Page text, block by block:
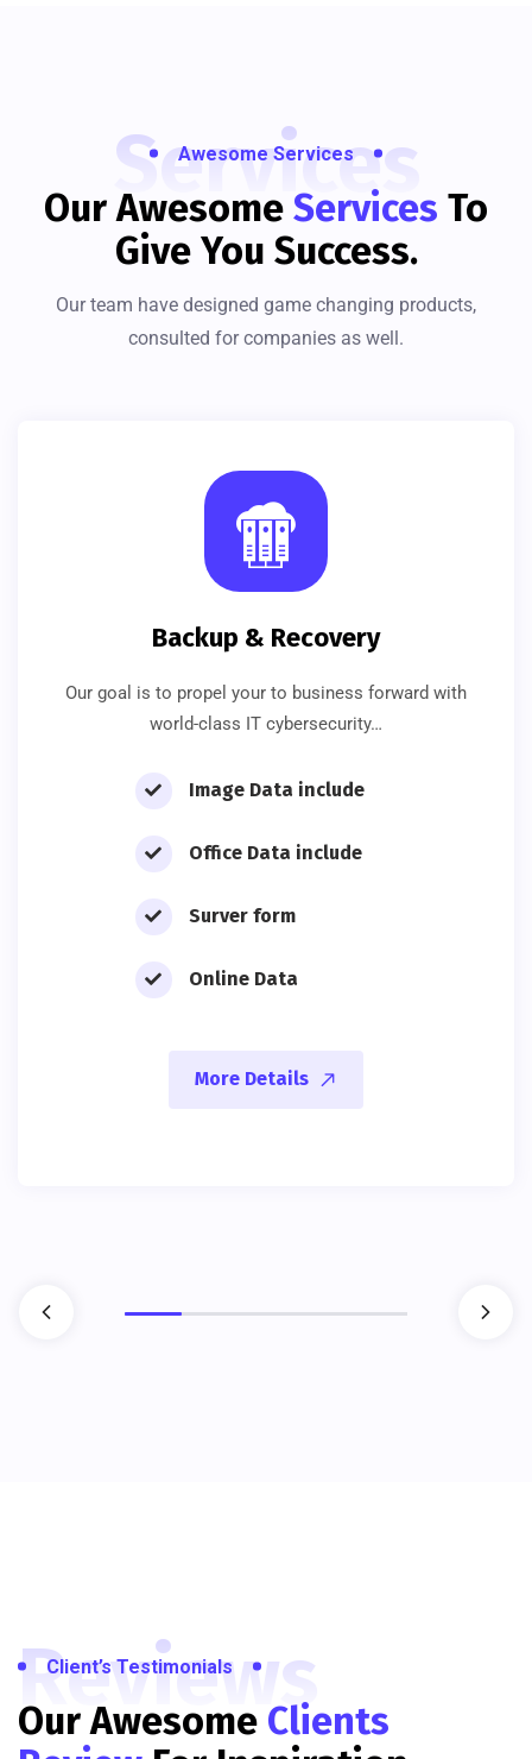
Services
Awesome Services
Our Awesome Services To
Give You Success.
Our team have designed game changing products,
consulted for companies as well.
Backup & Recovery
Our goal is to propel your to business forward with
world-class IT cybersecurity…
Image Data include
Office Data include
Surver form
Online Data
More Details
Reviews
Client’s Testimonials
Our Awesome Clients